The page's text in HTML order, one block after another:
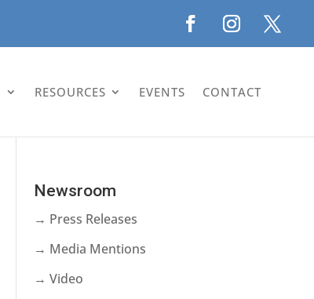
RESOURCES EVENTS CONTACT
Newsroom
→ Press Releases
→ Media Mentions
→ Video